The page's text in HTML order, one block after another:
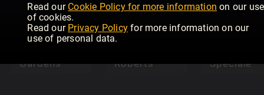
Read our Cookie Policy for more information on our use
of cookies.
Read our Privacy Policy for more information on our
use of personal data.
Gardens
Property &
Home with
Roberts Speciale